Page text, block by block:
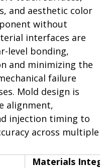
and aesthetic color
without
interfaces are
level bonding,
and minimizing the
failure
Mold design is
alignment,
injection timing to
across multiple
Materials